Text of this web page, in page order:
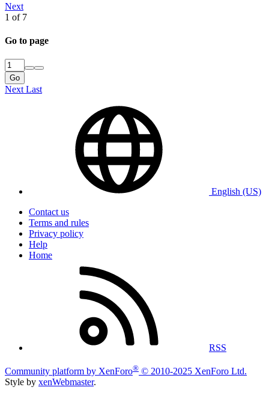
Next
1 of 7
Go to page
Go
Next Last
English (US)
Contact us
Terms and rules
Privacy policy
Help
Home
RSS
Community platform by XenForo® © 2010-2025 XenForo Ltd.
Style by xenWebmaster.